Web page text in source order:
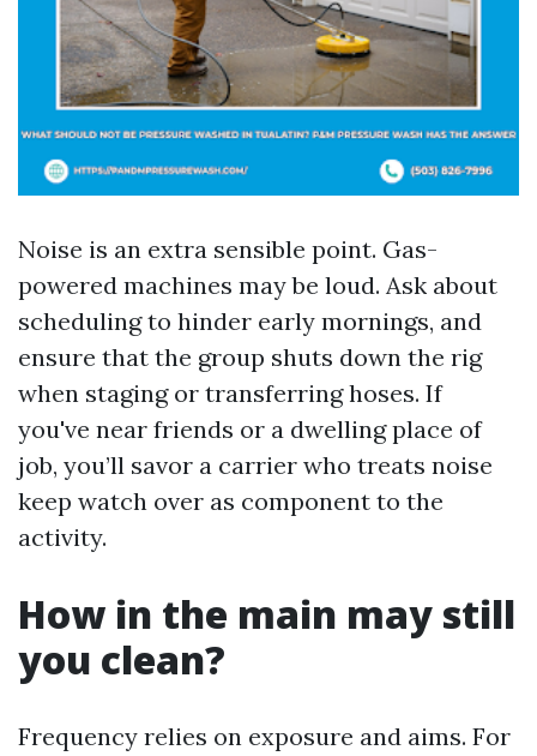
Noise is an extra sensible point. Gas-
powered machines may be loud. Ask about
scheduling to hinder early mornings, and
ensure that the group shuts down the rig
when staging or transferring hoses. If
you've near friends or a dwelling place of
job, you’ll savor a carrier who treats noise
keep watch over as component to the
activity.
How in the main may still
you clean?
Frequency relies on exposure and aims. For